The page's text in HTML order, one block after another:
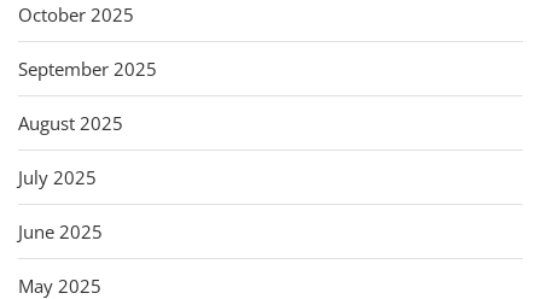
October 2025
September 2025
August 2025
July 2025
June 2025
May 2025